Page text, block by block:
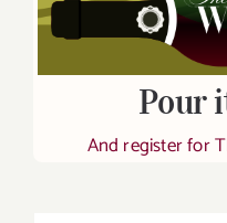
Pour
And register for